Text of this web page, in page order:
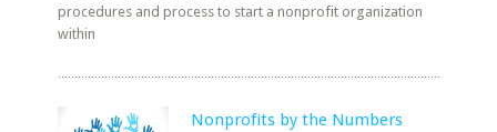
procedures and process to start a nonprofit organization
within
Nonprofits by the Numbers